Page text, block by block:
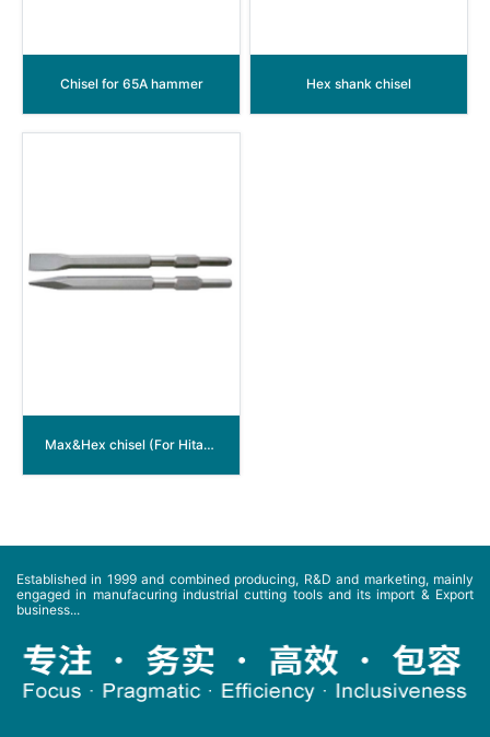
Chisel for 65A hammer Hex shank chisel
Max&Hex chisel (For Hitachi machine PR-38)
Established in 1999 and combined producing, R&D and marketing, mainly
engaged in manufacuring industrial cutting tools and its import & Export
business...